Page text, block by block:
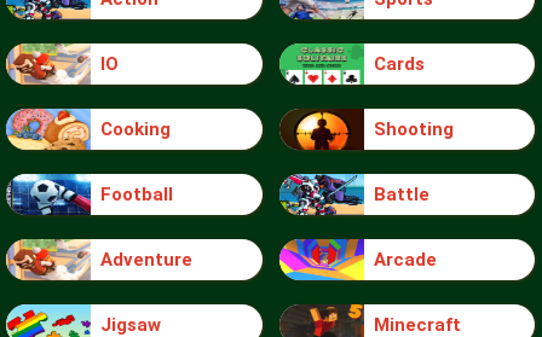
IO Cards
Cooking Shooting
Football Battle
Adventure Arcade
Jigsaw Minecraft